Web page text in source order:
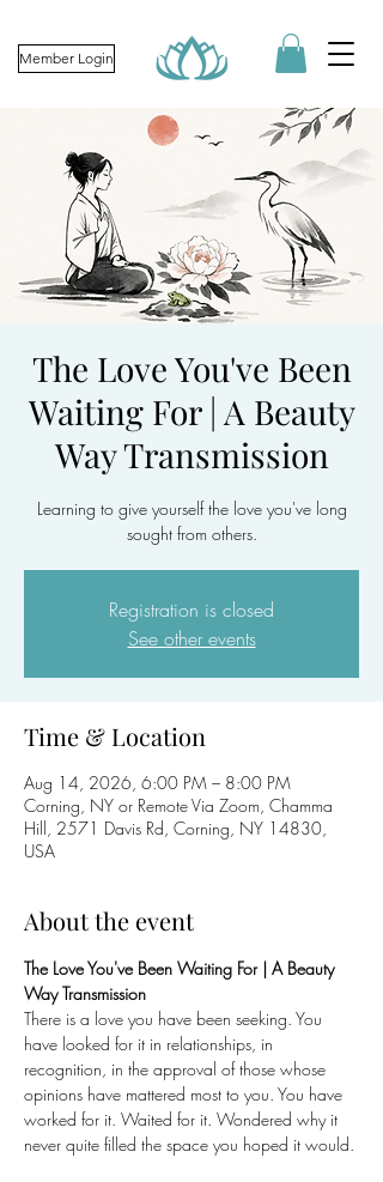
Member Login
The Love You've Been
Waiting For | A Beauty
Way Transmission
Learning to give yourself the love you've long
sought from others.
Registration is closed
See other events
Time & Location
Aug 14, 2026, 6:00 PM – 8:00 PM
Corning, NY or Remote Via Zoom, Chamma
Hill, 2571 Davis Rd, Corning, NY 14830,
USA
About the event
The Love You've Been Waiting For | A Beauty
Way Transmission
There is a love you have been seeking. You
have looked for it in relationships, in
recognition, in the approval of those whose
opinions have mattered most to you. You have
worked for it. Waited for it. Wondered why it
never quite filled the space you hoped it would.